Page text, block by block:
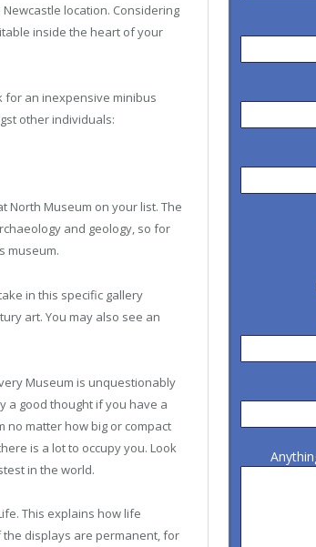
location. Considering
inside the heart of your
for an inexpensive minibus
other individuals:
North Museum on your list. The
and geology, so for
museum.
in this specific gallery
art. You may also see an
Museum is unquestionably
a good thought if you have a
no matter how big or compact
is a lot to occupy you. Look
in the world.
This explains how life
displays are permanent, for